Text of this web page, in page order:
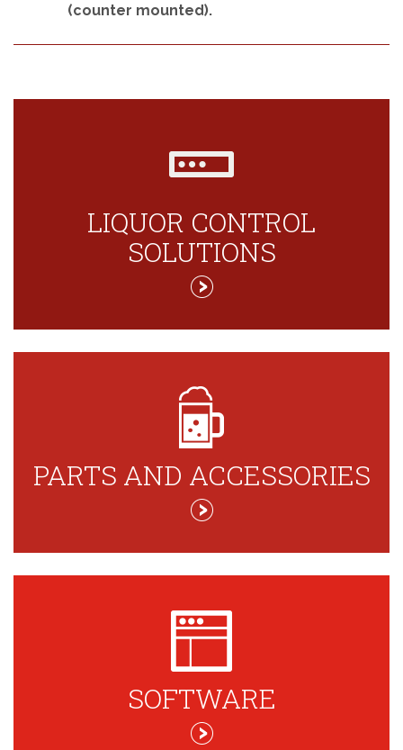
(counter mounted).
LIQUOR CONTROL
SOLUTIONS
PARTS AND ACCESSORIES
SOFTWARE